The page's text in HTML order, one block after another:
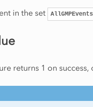
in the set
AllGMPEvents
returns 1 on success,